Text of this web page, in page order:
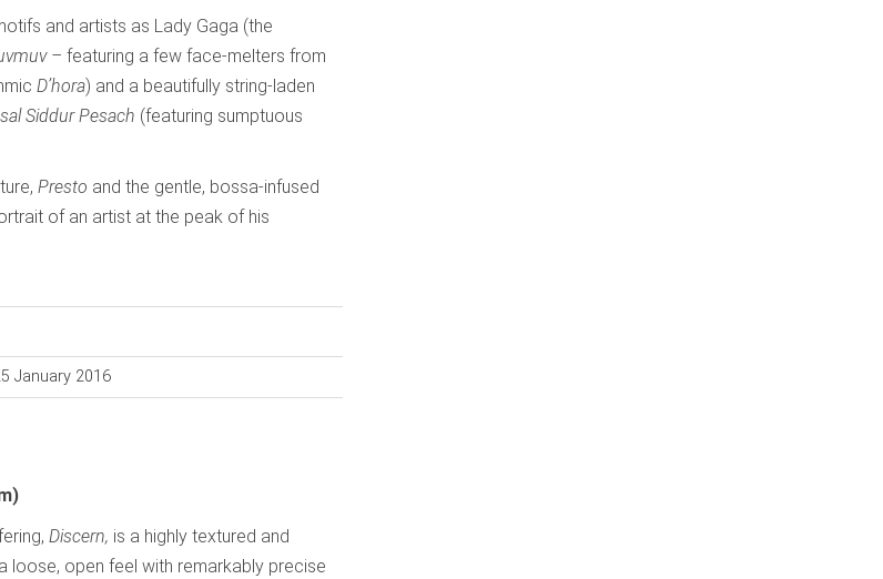
and artists as Lady Gaga (the
– featuring a few face-melters from
D’hora) and a beautifully string-laden
Siddur Pesach (featuring sumptuous
Presto and the gentle, bossa-infused
of an artist at the peak of his
January 2016
Discern, is a highly textured and
loose, open feel with remarkably precise